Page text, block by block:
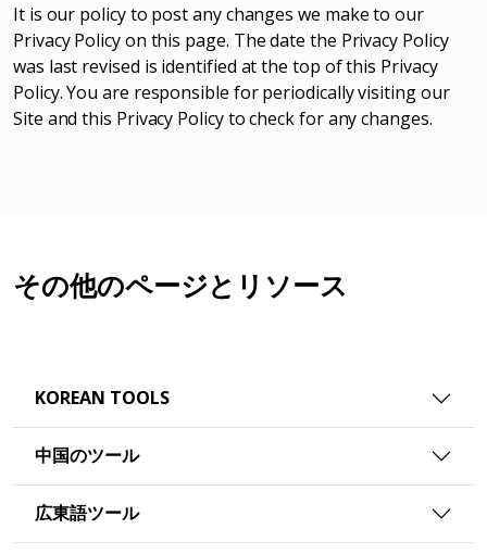
It is our policy to post any changes we make to our
Privacy Policy on this page. The date the Privacy Policy
was last revised is identified at the top of this Privacy
Policy. You are responsible for periodically visiting our
Site and this Privacy Policy to check for any changes.
その他のページとリソース
KOREAN TOOLS
中国のツール
広東語ツール